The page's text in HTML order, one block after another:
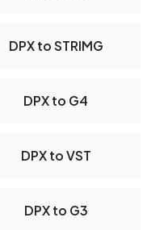
DPX to STRIMG
DPX to G4
DPX to VST
DPX to G3